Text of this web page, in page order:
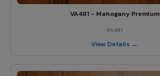
VA481 - Mahogany Premium
VA481
View Details →